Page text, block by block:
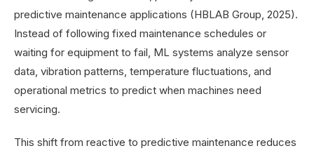
predictive maintenance applications (HBLAB Group, 2025).
Instead of following fixed maintenance schedules or
waiting for equipment to fail, ML systems analyze sensor
data, vibration patterns, temperature fluctuations, and
operational metrics to predict when machines need
servicing.
This shift from reactive to predictive maintenance reduces